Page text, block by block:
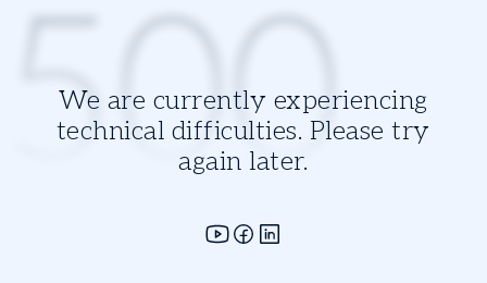
We are currently experiencing
technical difficulties. Please try
again later.
500